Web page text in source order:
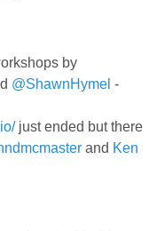
by
@ShawnHymel -
just ended but there
and Ken